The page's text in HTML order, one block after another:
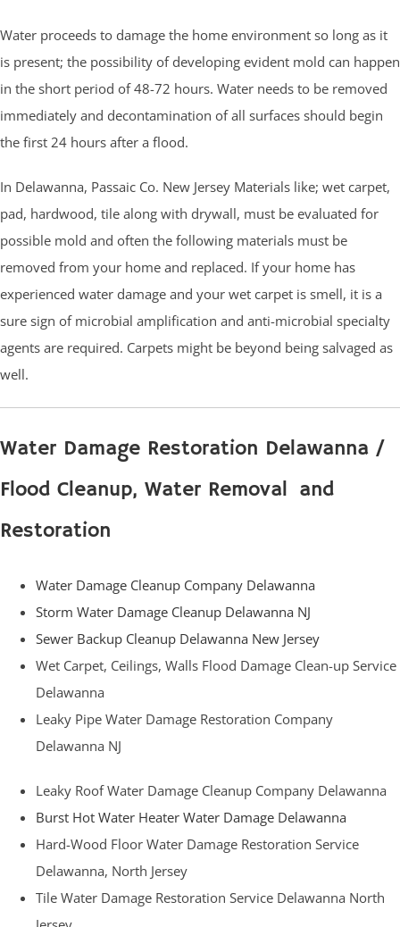
Water proceeds to damage the home environment so long as it
is present; the possibility of developing evident mold can happen
in the short period of 48-72 hours. Water needs to be removed
immediately and decontamination of all surfaces should begin
the first 24 hours after a flood.
In Delawanna, Passaic Co. New Jersey Materials like; wet carpet,
pad, hardwood, tile along with drywall, must be evaluated for
possible mold and often the following materials must be
removed from your home and replaced. If your home has
experienced water damage and your wet carpet is smell, it is a
sure sign of microbial amplification and anti-microbial specialty
agents are required. Carpets might be beyond being salvaged as
well.
Water Damage Restoration Delawanna /
Flood Cleanup, Water Removal and
Restoration
Water Damage Cleanup Company Delawanna
Storm Water Damage Cleanup Delawanna NJ
Sewer Backup Cleanup Delawanna New Jersey
Wet Carpet, Ceilings, Walls Flood Damage Clean-up Service
Delawanna
Leaky Pipe Water Damage Restoration Company
Delawanna NJ
Leaky Roof Water Damage Cleanup Company Delawanna
Burst Hot Water Heater Water Damage Delawanna
Hard-Wood Floor Water Damage Restoration Service
Delawanna, North Jersey
Tile Water Damage Restoration Service Delawanna North